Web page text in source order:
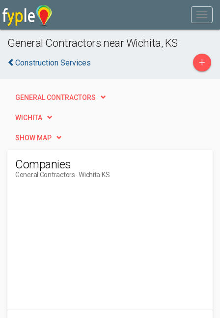
General Contractors near Wichita, KS
Construction Services +
GENERAL CONTRACTORS
WICHITA
SHOW MAP
Companies
General Contractors- Wichita KS